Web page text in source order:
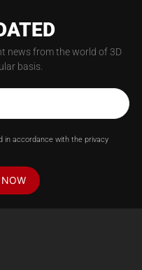
news from the world of 3D
basis.
in accordance with the privacy
NOW